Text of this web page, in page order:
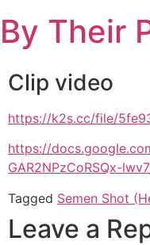
to
content
By Their
Clip video
https://k2s.cc/file/
https://
GAR2NPzCoRSQx-
Tagged Semen Shot
Leave a